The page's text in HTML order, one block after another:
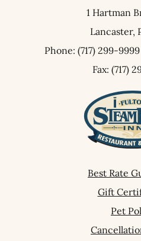
1 Hartman
Lancaster,
Phone: (717) 299-9999
Fax: (717)
Best Rate
Gift
Pet